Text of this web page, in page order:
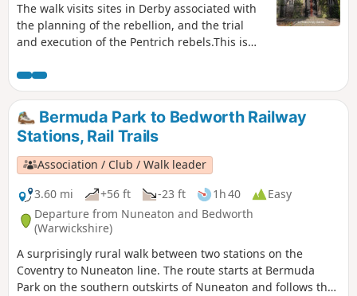
The walk visits sites in Derby associated with
the planning of the rebellion, and the trial
and execution of the Pentrich rebels.This is
Bermuda Park to Bedworth Railway
Stations, Rail Trails
Association / Club / Walk leader
3.60 mi
+56 ft -23 ft 1h 40
Easy
Departure from Nuneaton and Bedworth
(Warwickshire)
A surprisingly rural walk between two stations on the
Coventry to Nuneaton line. The route starts at Bermuda
Park on the southern outskirts of Nuneaton and follows the